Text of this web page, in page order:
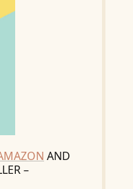
AND
–